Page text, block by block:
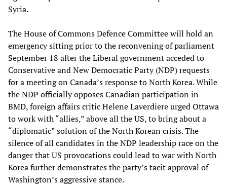
Syria.
The House of Commons Defence Committee will hold an
emergency sitting prior to the reconvening of parliament
September 18 after the Liberal government acceded to
Conservative and New Democratic Party (NDP) requests
for a meeting on Canada’s response to North Korea. While
the NDP officially opposes Canadian participation in
BMD, foreign affairs critic Helene Laverdiere urged Ottawa
to work with “allies,” above all the US, to bring about a
“diplomatic” solution of the North Korean crisis. The
silence of all candidates in the NDP leadership race on the
danger that US provocations could lead to war with North
Korea further demonstrates the party’s tacit approval of
Washington’s aggressive stance.